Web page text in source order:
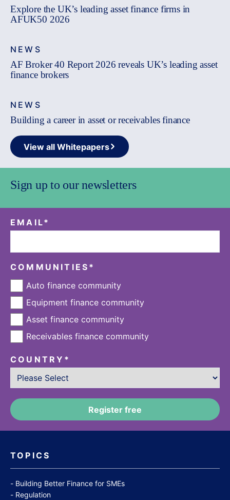
Explore the UK’s leading asset finance firms in
AFUK50 2026
NEWS
AF Broker 40 Report 2026 reveals UK’s leading asset
finance brokers
NEWS
Building a career in asset or receivables finance
View all Whitepapers
TOPICS
Building Better Finance for SMEs
Regulation
Sign up to our newsletters
EMAIL*
COMMUNITIES *
Auto finance community
Equipment finance community
Asset finance community
Receivables finance community
COUNTRY *